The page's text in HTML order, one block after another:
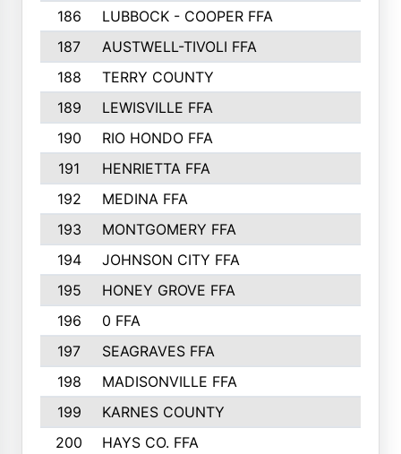
186 LUBBOCK - COOPER FFA
187
AUSTWELL-TIVOLI FFA
188
TERRY COUNTY
189
LEWISVILLE FFA
190
RIO HONDO FFA
191
HENRIETTA FFA
192
MEDINA FFA
193
MONTGOMERY FFA
194
JOHNSON CITY FFA
195
HONEY GROVE FFA
196
0 FFA
197
SEAGRAVES FFA
198
MADISONVILLE FFA
199
KARNES COUNTY
200
HAYS CO. FFA